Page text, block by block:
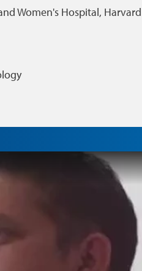
Women's Hospital,